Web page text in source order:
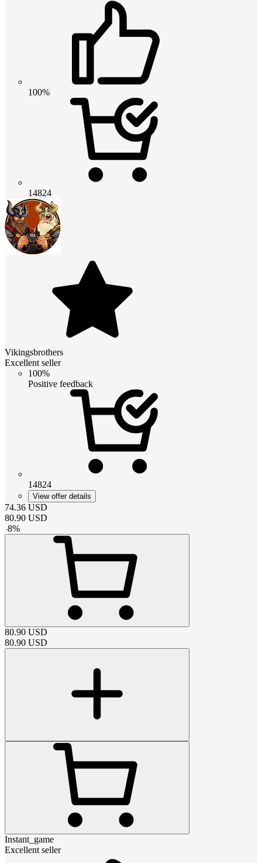
100%
14824
Vikingsbrothers
Excellent seller
100%
Positive feedback
14824
View offer details
74.36 USD
80.90 USD
-8%
80.90 USD
80.90 USD
Instant_game
Excellent seller